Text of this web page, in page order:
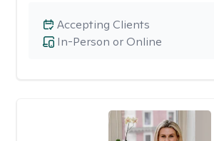
In-Person or Online
Accepting Clients